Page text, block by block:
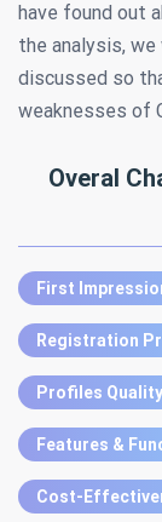
have found out
the analysis,
discussed so
weaknesses of
Overal
First
Registration
Profiles Quality
Features &
Cost-